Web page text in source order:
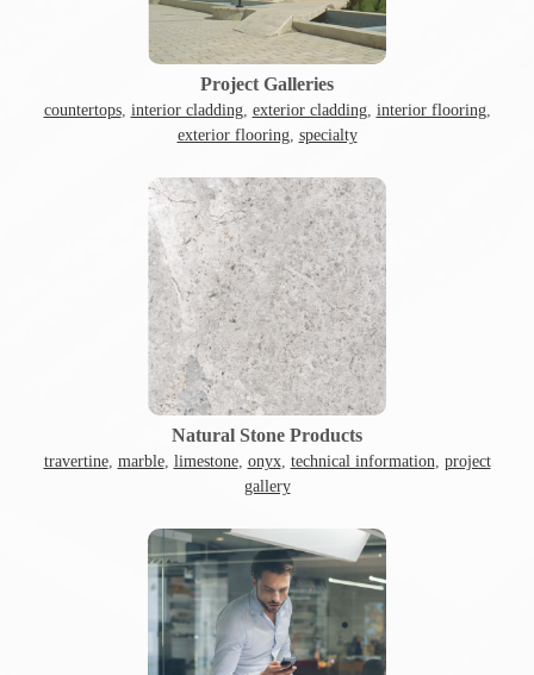
Project Galleries
countertops, interior cladding, exterior cladding, interior flooring,
exterior flooring, specialty
Natural Stone Products
travertine, marble, limestone, onyx, technical information, project
gallery